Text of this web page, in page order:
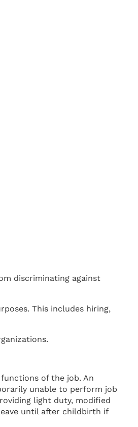
discriminating against
This includes hiring,
of the job. An
unable to perform job
light duty, modified
until after childbirth if